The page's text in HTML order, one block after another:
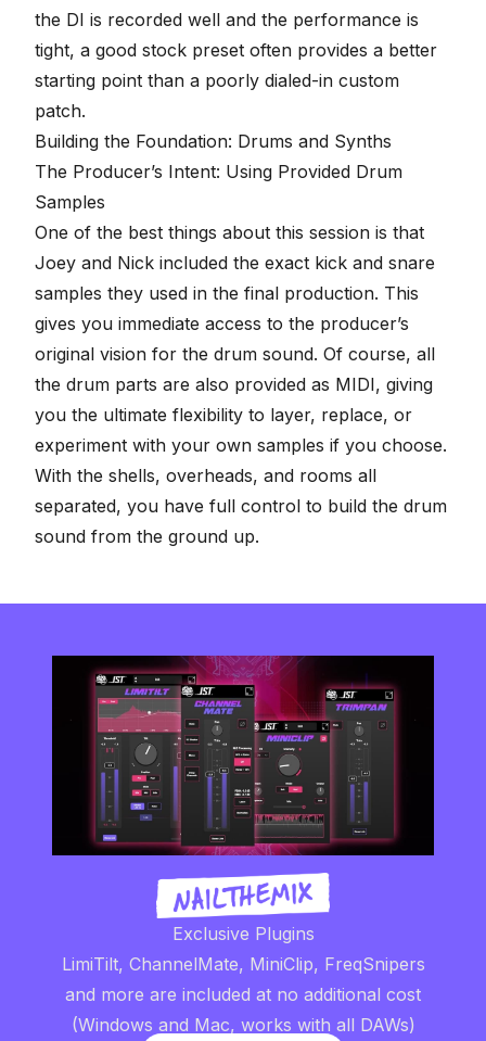
the DI is recorded well and the performance is
tight, a good stock preset often provides a better
starting point than a poorly dialed-in custom
patch.
Building the Foundation: Drums and Synths
The Producer’s Intent: Using Provided Drum
Samples
One of the best things about this session is that
Joey and Nick included the exact kick and snare
samples they used in the final production. This
gives you immediate access to the producer’s
original vision for the drum sound. Of course, all
the drum parts are also provided as MIDI, giving
you the ultimate flexibility to layer, replace, or
experiment with your own samples if you choose.
With the shells, overheads, and rooms all
separated, you have full control to build the drum
sound from the ground up.
Exclusive Plugins
LimiTilt, ChannelMate, MiniClip, FreqSnipers
and more are included at no additional cost
(Windows and Mac, works with all DAWs)